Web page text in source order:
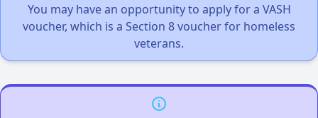
You may have an opportunity to apply for a VASH
voucher, which is a Section 8 voucher for homeless
veterans.